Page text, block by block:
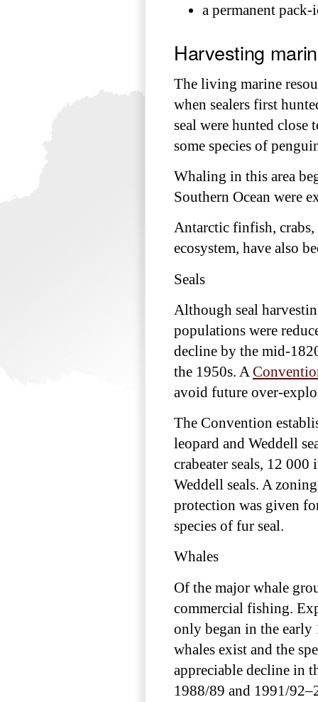
a permanent
Harvesting
The living marine
when sealers first
seal were hunted close
some species of
Whaling in this area
Southern Ocean were
Antarctic finfish,
ecosystem, have also
Seals
Although seal
populations were
decline by the mid-
the 1950s. A
avoid future over-
The Convention
leopard and Weddell
crabeater seals, 12
Weddell seals. A
protection was given
species of fur seal.
Whales
Of the major whale
commercial fishing.
only began in the early
whales exist and the
appreciable decline in
1988/89 and 1991/